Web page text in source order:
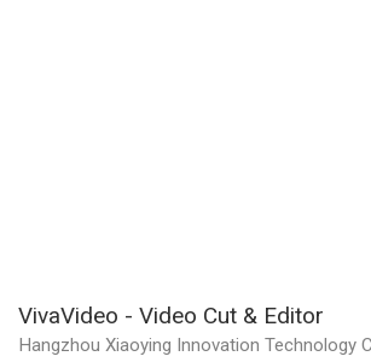
VivaVideo - Video Cut & Editor
Hangzhou Xiaoying Innovation Technology